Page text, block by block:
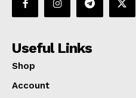
Useful Links
Shop
Account